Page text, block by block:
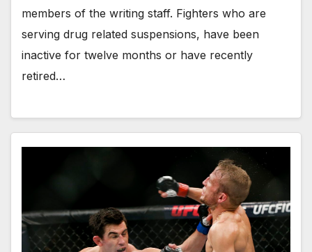
members of the writing staff. Fighters who are
serving drug related suspensions, have been
inactive for twelve months or have recently
retired…